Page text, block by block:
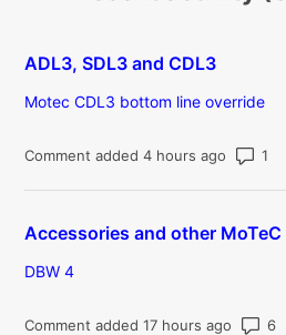
ADL3, SDL3 and CDL3
Motec CDL3 bottom line override
Comment added 4 hours ago
Accessories and other
DBW 4
Comment added 17 hours ago